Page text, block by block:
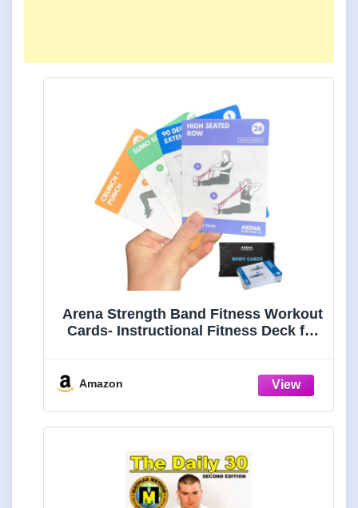
Arena Strength Band Fitness Workout
Cards- Instructional Fitness Deck for
Training Exercises at Home. includes
Amazon